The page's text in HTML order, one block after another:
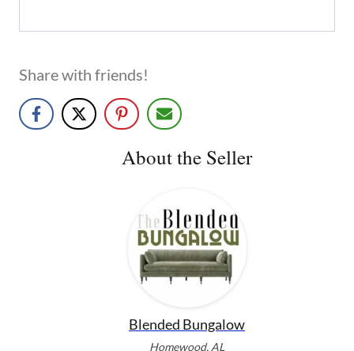
Share with friends!
About the Seller
Blended Bungalow
Homewood, AL